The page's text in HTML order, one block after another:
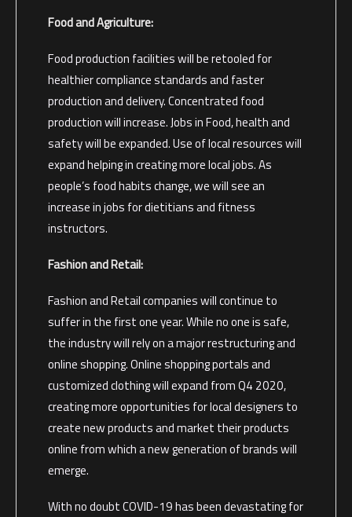
Food and Agriculture:
Food production facilities will be retooled for
healthier compliance standards and faster
production and delivery. Concentrated food
production will increase. Jobs in Food, health and
safety will be expanded. Use of local resources will
expand helping in creating more local jobs. As
people’s food habits change, we will see an
increase in jobs for dietitians and fitness
instructors.
Fashion and Retail:
Fashion and Retail companies will continue to
suffer in the first one year. While no one is safe,
the industry will rely on a major restructuring and
online shopping. Online shopping portals and
customized clothing will expand from Q4 2020,
creating more opportunities for local designers to
create new products and market their products
online from which a new generation of brands will
emerge.
With no doubt COVID-19 has been devastating for